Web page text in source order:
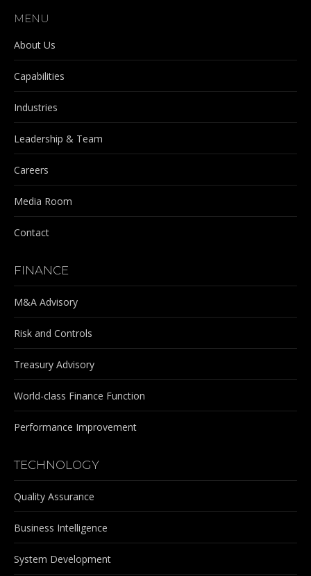
opens
in
new
window
opens
in
new
window
newnew
MENU
About Us
Capabilities
Industries
Leadership & Team
Careers
Media Room
Contact
FINANCE
M&A Advisory
Risk and Controls
Treasury Advisory
World-class Finance Function
Performance Improvement
TECHNOLOGY
Quality Assurance
Business Intelligence
System Development